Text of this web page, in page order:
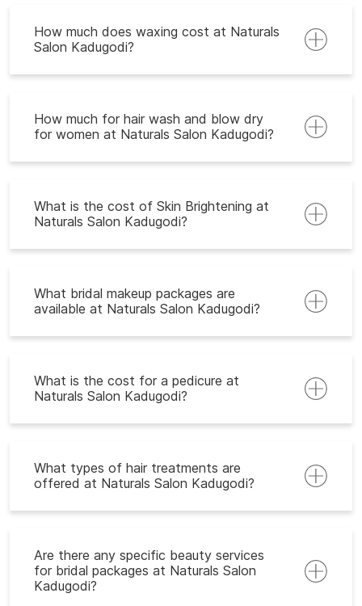
How much does waxing cost at Naturals
Salon Kadugodi?
How much for hair wash and blow dry
for women at Naturals Salon Kadugodi?
What is the cost of Skin Brightening at
Naturals Salon Kadugodi?
What bridal makeup packages are
available at Naturals Salon Kadugodi?
What is the cost for a pedicure at
Naturals Salon Kadugodi?
What types of hair treatments are
offered at Naturals Salon Kadugodi?
Are there any specific beauty services
for bridal packages at Naturals Salon
Kadugodi?